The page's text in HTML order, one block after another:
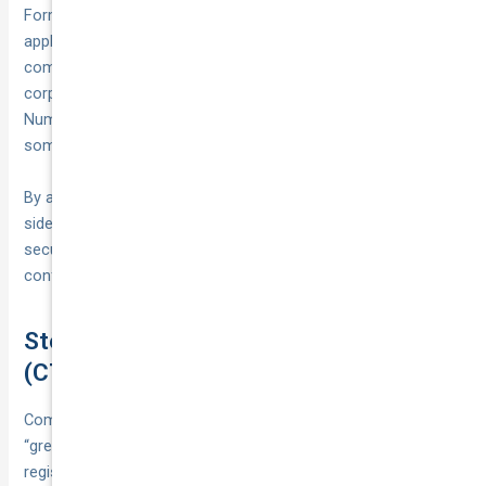
Form MR9 in NSW). In Western Australia, the Form VL17
application doubles as proof of ownership when correctly
completed by the seller. If the vehicle is being registered in a
corporate name, you’ll also need your Australian Business
Number (ABN) or Australian Company Number (ACN) and, in
some cases, a current ASIC company extract.
By assembling these documents ahead of time, you’ll
sidestep common pitfalls and move to the next step—
securing insurance and submitting your application—with
confidence.
Step 6: Secure Compulsory Third Party
(CTP) Insurance
Compulsory Third Party (CTP) insurance, often called a
“green slip” in some states, is mandatory before any vehicle
registration can be finalised. This cover protects other road